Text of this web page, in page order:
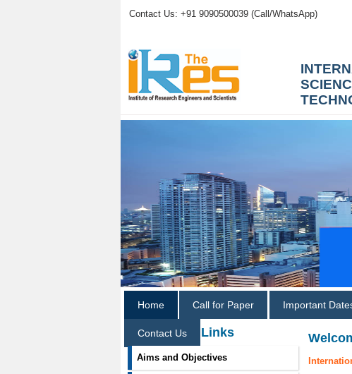
Contact Us: +91 9090500039 (Call/WhatsApp)
Home Call for Paper Important
Contact Us
Information Links
Aims and Objectives